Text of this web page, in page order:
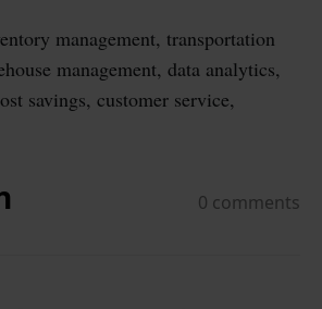
management, transportation
management, data analytics,
savings, customer service,